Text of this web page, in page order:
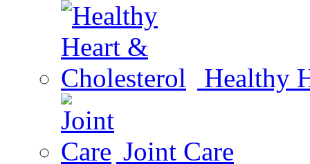
Healthy
Joint Care